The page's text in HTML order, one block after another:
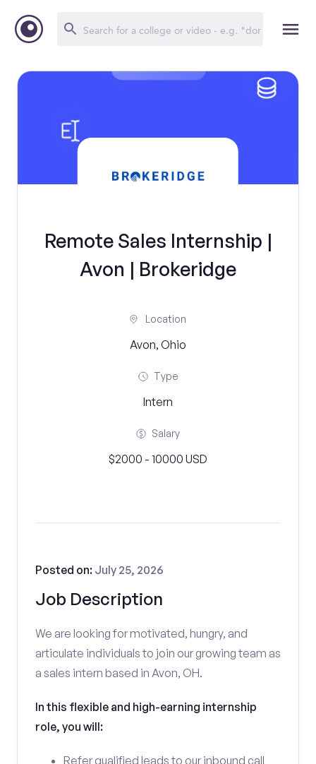
Remote Sales Internship |
Avon | Brokeridge
Location
Avon, Ohio
Type
Intern
Salary
$2000 - 10000 USD
Job Description
Posted on: July 25, 2026
We are looking for motivated, hungry, and
articulate individuals to join our growing team as
a sales intern based in Avon, OH.
In this flexible and high-earning internship
role, you will:
Refer qualified leads to our inbound call